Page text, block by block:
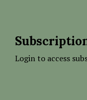
Login to access